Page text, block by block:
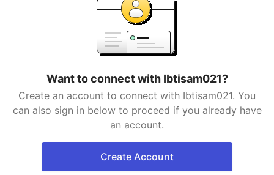
Want to connect with Ibtisam021?
Create an account to connect with Ibtisam021. You
can also sign in below to proceed if you already have
an account.
Create Account